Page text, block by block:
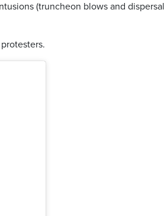
(truncheon blows and dispersal